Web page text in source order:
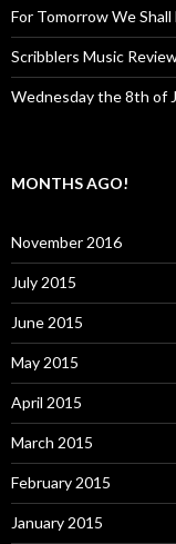
For Tomorrow We
Scribblers Music
Wednesday the 8th of
MONTHS AGO!
November 2016
July 2015
June 2015
May 2015
April 2015
March 2015
February 2015
January 2015